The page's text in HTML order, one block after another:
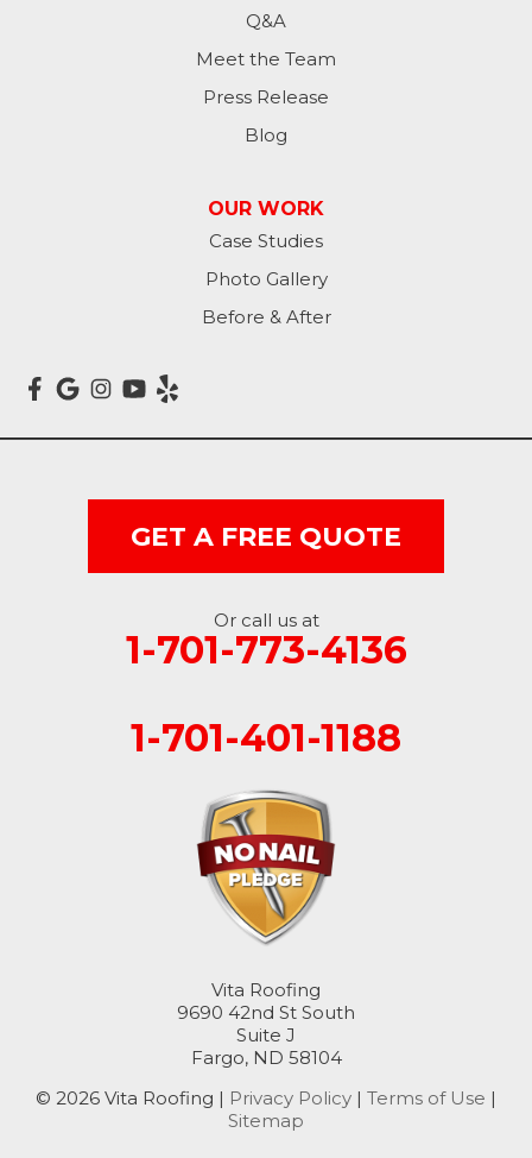
Q&A
Meet the Team
Press Release
Blog
OUR WORK
Case Studies
Photo Gallery
Before & After
GET A FREE QUOTE
Or call us at
1-701-773-4136
1-701-401-1188
Vita Roofing
9690 42nd St South
Suite J
Fargo, ND 58104
© 2026 Vita Roofing | Privacy Policy | Terms of Use |
Sitemap